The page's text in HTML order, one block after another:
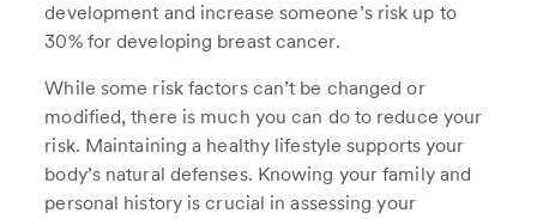
development and increase someone’s risk up to
30% for developing breast cancer.
While some risk factors can’t be changed or
modified, there is much you can do to reduce your
risk. Maintaining a healthy lifestyle supports your
body’s natural defenses. Knowing your family and
personal history is crucial in assessing your